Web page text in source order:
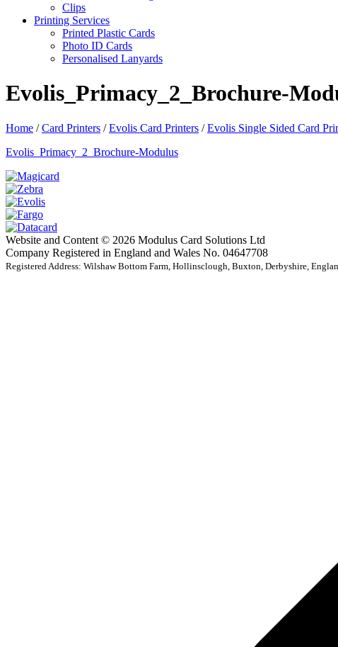
Clips
Printing Services
Printed Plastic Cards
Photo ID Cards
Personalised Lanyards
Evolis_Primacy_2_Brochure-
Home /Card Printers /Evolis Card Printers /Evolis Single Sided Card
Evolis_Primacy_2_Brochure-Modulus
Website and Content © 2026 Modulus Card Solutions Ltd
Company Registered in England and Wales No. 04647708
Registered Address: Wilshaw Bottom Farm, Hollinsclough, Buxton, Derbyshire,